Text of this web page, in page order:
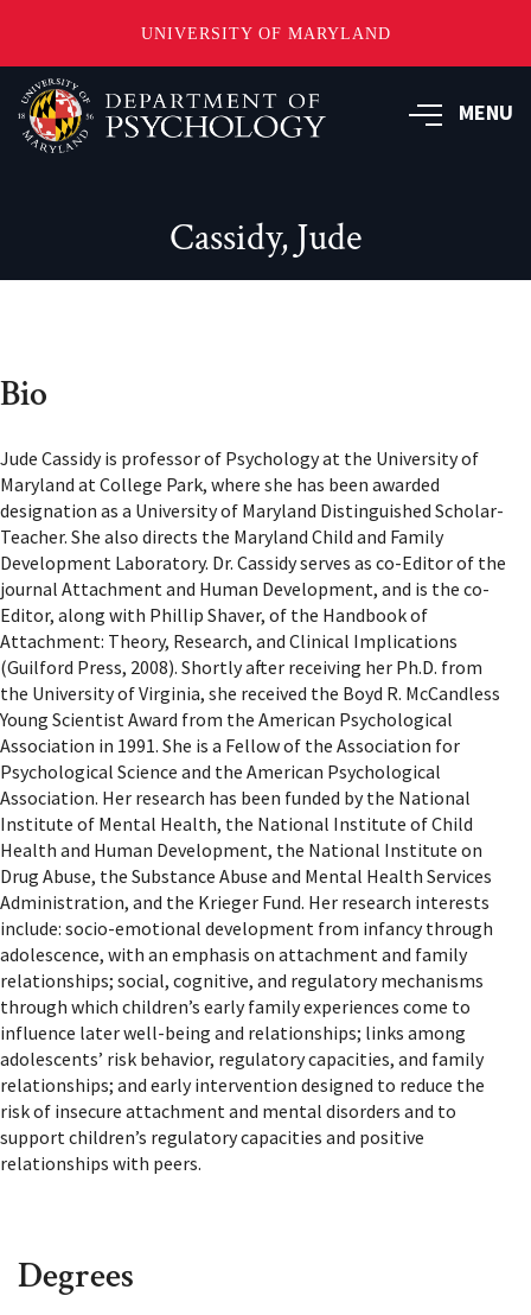
UNIVERSITY OF MARYLAND
main
content
MENU
Cassidy, Jude
Bio
Jude Cassidy is professor of Psychology at the University of
Maryland at College Park, where she has been awarded
designation as a University of Maryland Distinguished Scholar-
Teacher. She also directs the Maryland Child and Family
Development Laboratory. Dr. Cassidy serves as co-Editor of the
journal Attachment and Human Development, and is the co-
Editor, along with Phillip Shaver, of the Handbook of
Attachment: Theory, Research, and Clinical Implications
(Guilford Press, 2008). Shortly after receiving her Ph.D. from
the University of Virginia, she received the Boyd R. McCandless
Young Scientist Award from the American Psychological
Association in 1991. She is a Fellow of the Association for
Psychological Science and the American Psychological
Association. Her research has been funded by the National
Institute of Mental Health, the National Institute of Child
Health and Human Development, the National Institute on
Drug Abuse, the Substance Abuse and Mental Health Services
Administration, and the Krieger Fund. Her research interests
include: socio-emotional development from infancy through
adolescence, with an emphasis on attachment and family
relationships; social, cognitive, and regulatory mechanisms
through which children’s early family experiences come to
influence later well-being and relationships; links among
adolescents’ risk behavior, regulatory capacities, and family
relationships; and early intervention designed to reduce the
risk of insecure attachment and mental disorders and to
support children’s regulatory capacities and positive
relationships with peers.
Degrees